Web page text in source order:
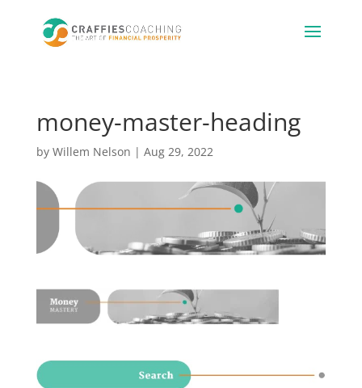
money-master-heading
by Willem Nelson | Aug 29, 2022